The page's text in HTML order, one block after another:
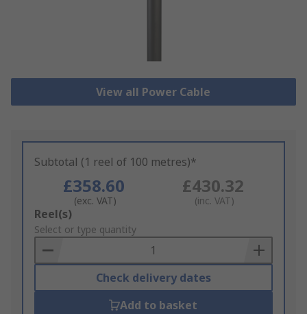
View all Power Cable
Subtotal (1 reel of 100 metres)*
£358.60
(exc. VAT)
£430.32
(inc. VAT)
Add
to
Basket
Reel(s)
Select or type quantity
Check delivery dates
Add to basket